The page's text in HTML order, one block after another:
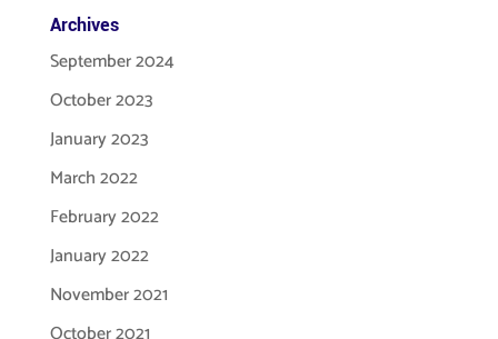
Archives
September 2024
October 2023
January 2023
March 2022
February 2022
January 2022
November 2021